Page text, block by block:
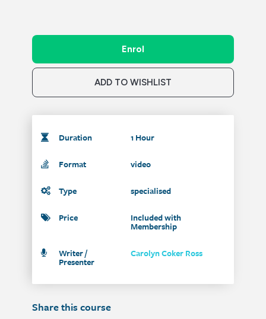
Enrol
ADD TO WISHLIST
Duration 1 Hour
Format video
Type specialised
Price Included with
Membership
Writer /
Presenter
Carolyn Coker Ross
Share this course